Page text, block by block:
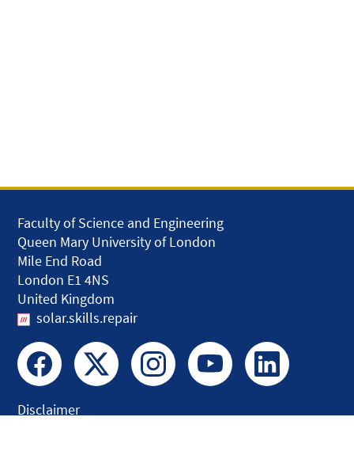
Faculty of Science and Engineering
Queen Mary University of London
Mile End Road
London E1 4NS
United Kingdom
solar.skills.repair
Disclaimer